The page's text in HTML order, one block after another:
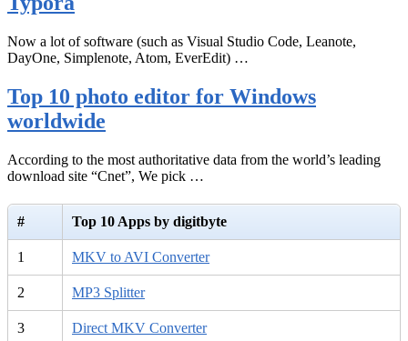
Now a lot of software (such as Visual Studio Code, Leanote,
DayOne, Simplenote, Atom, EverEdit) …
Top 10 photo editor for Windows
worldwide
According to the most authoritative data from the world’s leading
download site “Cnet”, We pick …
# Top 10 Apps by digitbyte
1 MKV to AVI Converter
2 MP3 Splitter
3 Direct MKV Converter